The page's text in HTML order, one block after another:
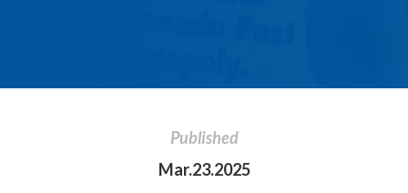
Published
Mar.23.2025